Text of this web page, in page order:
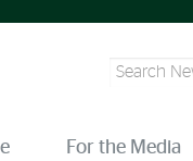
Search
For the Media